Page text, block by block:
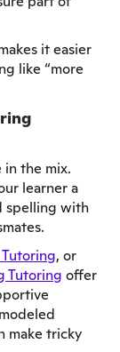
it easier
like “more
in the mix.
learner a
spelling with
, or
Tutoring offer
make tricky